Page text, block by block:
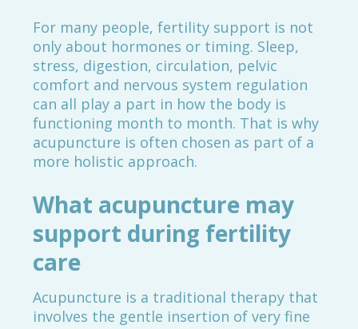
For many people, fertility support is not
only about hormones or timing. Sleep,
stress, digestion, circulation, pelvic
comfort and nervous system regulation
can all play a part in how the body is
functioning month to month. That is why
acupuncture is often chosen as part of a
more holistic approach.
What acupuncture may
support during fertility
care
Acupuncture is a traditional therapy that
involves the gentle insertion of very fine